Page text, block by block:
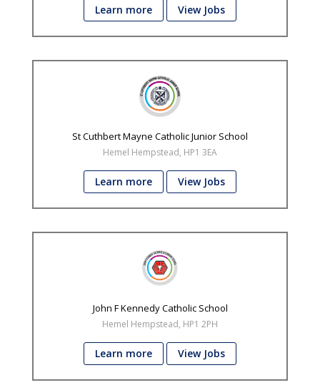
Learn more View Jobs
St Cuthbert Mayne Catholic Junior School
Hemel Hempstead, HP1 3EA
Learn more View Jobs
John F Kennedy Catholic School
Hemel Hempstead, HP1 2PH
Learn more View Jobs